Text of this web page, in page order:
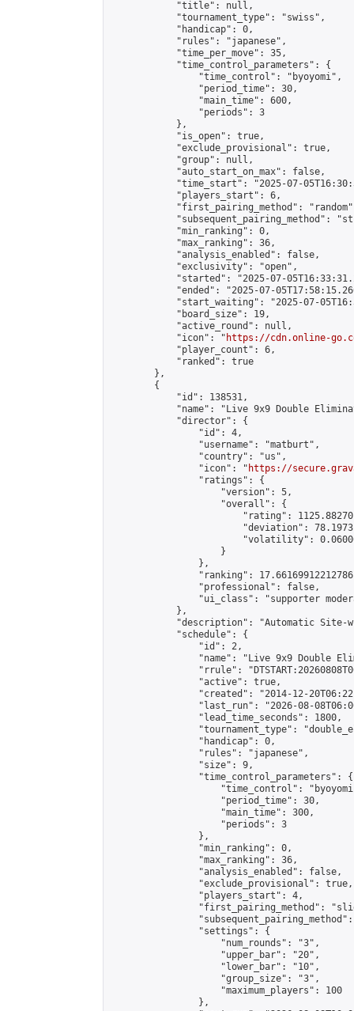
            "title": null,
            "tournament_type": "swiss",
            "handicap": 0,
            "rules": "japanese",
            "time_per_move": 35,
            "time_control_parameters": {
                "time_control": "byoyomi",
                "period_time": 30,
                "main_time": 600,
                "periods": 3
            },
            "is_open": true,
            "exclude_provisional": true,
            "group": null,
            "auto_start_on_max": false,
"time_start": "2025-07-
            "players_start": 6,
"first_pairing_method":
"subsequent_pairing_method":
            "min_ranking": 0,
            "max_ranking": 36,
            "analysis_enabled": false,
            "exclusivity": "open",
"started": "2025-07-
"ended": "2025-07-
"start_waiting": "2025-07-
            "board_size": 19,
            "active_round": null,
            "icon": "
https://cdn.online-
            "player_count": 6,
            "ranked": true
        },
        {
            "id": 138531,
"name": "Live 9x9 Double
            "director": {
                "id": 4,
                "username": "matburt",
                "country": "us",
                "icon": "
https://
                "ratings": {
                    "version": 5,
                    "overall": {
"rating":
"deviation":
"volatility":
                    }
                },
"ranking":
                "professional": false,
"ui_class": "supporter
            },
"description": "Automatic Site-
            "schedule": {
                "id": 2,
"name": "Live 9x9 Double
"rrule":
                "active": true,
"created": "2014-12-
"last_run": "2026-08-
                "lead_time_seconds": 1800,
"tournament_type":
                "handicap": 0,
                "rules": "japanese",
                "size": 9,
                "time_control_parameters": {
"time_control":
                    "period_time": 30,
                    "main_time": 300,
                    "periods": 3
                },
                "min_ranking": 0,
                "max_ranking": 36,
                "analysis_enabled": false,
                "exclude_provisional": true,
                "players_start": 4,
"first_pairing_method":
                "settings": {
                    "num_rounds": "3",
                    "upper_bar": "20",
                    "lower_bar": "10",
                    "group_size": "3",
                    "maximum_players": 100
                },